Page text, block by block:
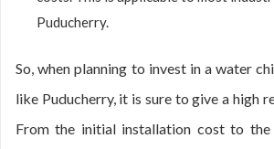
Puducherry.
So, when planning to invest in a water
like Puducherry, it is sure to give a high
From the initial installation cost to